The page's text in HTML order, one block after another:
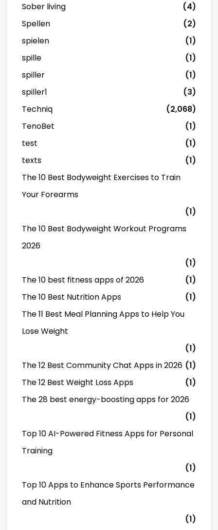
Sober living
(4)
Spellen
(2)
spielen
(1)
spille
(1)
spiller
(1)
spiller1
(3)
Techniq
(2,068)
TenoBet
(1)
test
(1)
texts
(1)
The 10 Best Bodyweight Exercises to Train
Your Forearms
(1)
The 10 Best Bodyweight Workout Programs
2026
(1)
The 10 best fitness apps of 2026
(1)
The 10 Best Nutrition Apps
(1)
The 11 Best Meal Planning Apps to Help You
Lose Weight
(1)
The 12 Best Community Chat Apps in 2026 (1)
The 12 Best Weight Loss Apps
(1)
The 28 best energy-boosting apps for 2026
(1)
Top 10 AI-Powered Fitness Apps for Personal
Training
(1)
Top 10 Apps to Enhance Sports Performance
and Nutrition
(1)